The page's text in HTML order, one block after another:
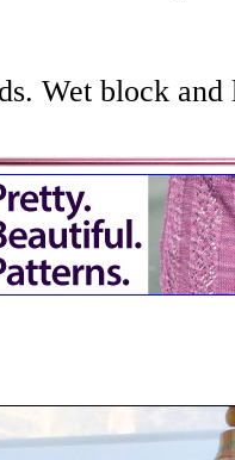
Wet block